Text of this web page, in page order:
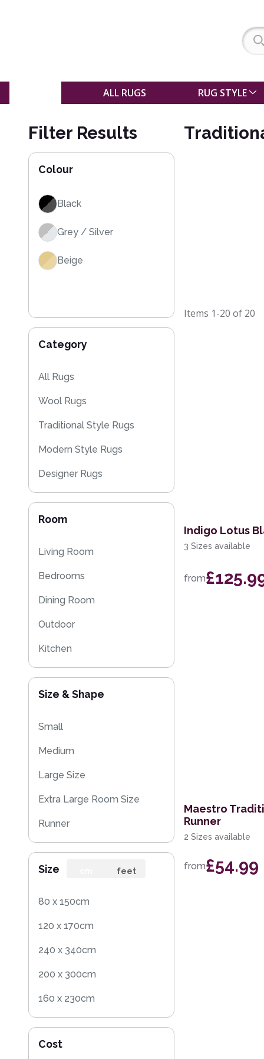
ALL RUGS RUG STYLE
Filter Results
Colour
Black
Grey / Silver
Beige
Category
All Rugs
Wool Rugs
Traditional Style Rugs
Modern Style Rugs
Designer Rugs
Floral Rugs
Kilim Rugs
Washable Rugs
Room
Living Room
Bedrooms
Dining Room
Outdoor
Kitchen
Size & Shape
Small
Medium
Large Size
Extra Large Room Size
Runner
Size feet
80 x 150cm
120 x 170cm
240 x 340cm
200 x 300cm
160 x 230cm
160 x 225cm
Cost
Items 1-20 of 20
Indigo Lotus
3 Sizes available
from
Maestro
Runner
2 Sizes available
from£54.99